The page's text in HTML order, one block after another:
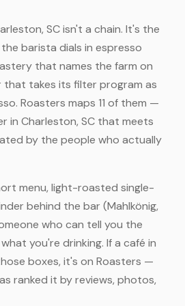
SC isn't a chain. It's the
barista dials in espresso
that names the farm on
that takes its filter program as
Roasters maps 11 of them —
in Charleston, SC that meets
by the people who actually
menu, light-roasted single-
behind the bar (Mahlkönig,
who can tell you the
you're drinking. If a café in
boxes, it's on Roasters —
ranked it by reviews, photos,